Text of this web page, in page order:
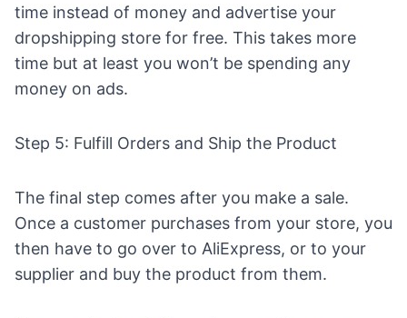
time instead of money and advertise your
dropshipping store for free. This takes more
time but at least you won’t be spending any
money on ads.
Step 5: Fulfill Orders and Ship the Product
The final step comes after you make a sale.
Once a customer purchases from your store, you
then have to go over to AliExpress, or to your
supplier and buy the product from them.